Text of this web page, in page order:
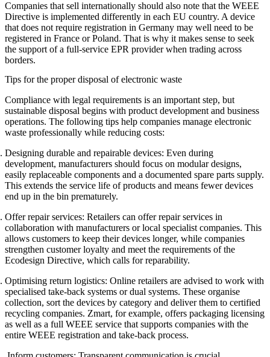
Companies that sell internationally should also note that the WEEE
Directive is implemented differently in each EU country. A device
that does not require registration in Germany may well need to be
registered in France or Poland. That is why it makes sense to seek
the support of a full-service EPR provider when trading across
borders.
Tips for the proper disposal of electronic waste
Compliance with legal requirements is an important step, but
sustainable disposal begins with product development and business
operations. The following tips help companies manage electronic
waste professionally while reducing costs:
Designing durable and repairable devices: Even during
development, manufacturers should focus on modular designs,
easily replaceable components and a documented spare parts supply.
This extends the service life of products and means fewer devices
end up in the bin prematurely.
Offer repair services: Retailers can offer repair services in
collaboration with manufacturers or local specialist companies. This
allows customers to keep their devices longer, while companies
strengthen customer loyalty and meet the requirements of the
Ecodesign Directive, which calls for reparability.
Optimising return logistics: Online retailers are advised to work with
specialised take-back systems or dual systems. These organise
collection, sort the devices by category and deliver them to certified
recycling companies. Zmart, for example, offers packaging licensing
as well as a full WEEE service that supports companies with the
entire WEEE registration and take-back process.